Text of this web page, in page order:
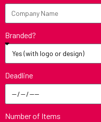
Branded?
Deadline
Number of Items